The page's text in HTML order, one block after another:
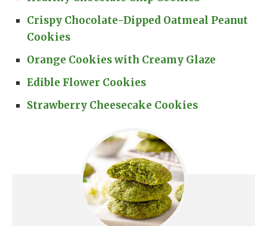
Crispy Chocolate-Dipped Oatmeal Peanut
Cookies
Orange Cookies with Creamy Glaze
Edible Flower Cookies
Strawberry Cheesecake Cookies